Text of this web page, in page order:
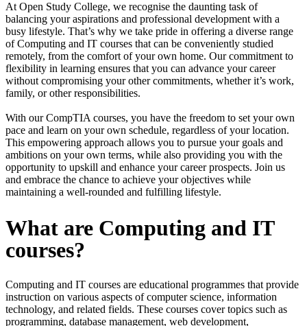
At Open Study College, we recognise the daunting task of
balancing your aspirations and professional development with a
busy lifestyle. That’s why we take pride in offering a diverse range
of Computing and IT courses that can be conveniently studied
remotely, from the comfort of your own home. Our commitment to
flexibility in learning ensures that you can advance your career
without compromising your other commitments, whether it’s work,
family, or other responsibilities.
With our CompTIA courses, you have the freedom to set your own
pace and learn on your own schedule, regardless of your location.
This empowering approach allows you to pursue your goals and
ambitions on your own terms, while also providing you with the
opportunity to upskill and enhance your career prospects. Join us
and embrace the chance to achieve your objectives while
maintaining a well-rounded and fulfilling lifestyle.
What are Computing and IT
courses?
Computing and IT courses are educational programmes that provide
instruction on various aspects of computer science, information
technology, and related fields. These courses cover topics such as
programming, database management, web development,